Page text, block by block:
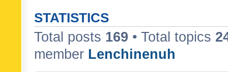
STATISTICS
Total posts 169 • Total topics
member Lenchinenuh